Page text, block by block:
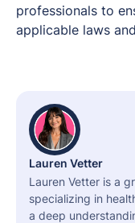
professionals to
applicable laws
Lauren Vetter
Lauren Vetter is a
specializing in
a deep